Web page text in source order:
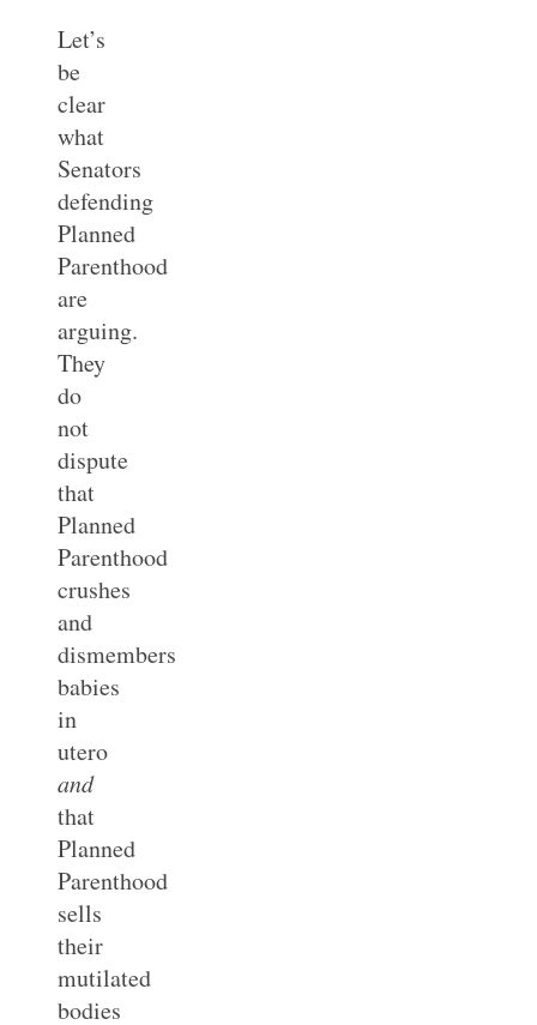
Let’s
be
clear
what
Senators
defending
Planned
Parenthood
are
arguing.
They
do
not
dispute
that
Planned
Parenthood
crushes
and
dismembers
babies
in
utero
and
that
Planned
Parenthood
sells
their
mutilated
bodies